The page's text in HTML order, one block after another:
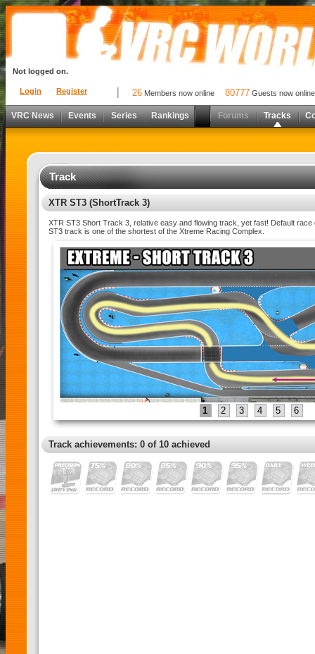
Login Register
Not logged on.
26 Members now online 80777 Guests now online
VRC News Events Series Rankings Forums Tracks
Track
XTR ST3 (ShortTrack 3)
XTR ST3 Short Track 3, relative easy and flowing track, yet fast! Default
ST3 track is one of the shortest of the Xtreme Racing Complex.
1 2 3 4 5 6
Track achievements: 0 of 10 achieved